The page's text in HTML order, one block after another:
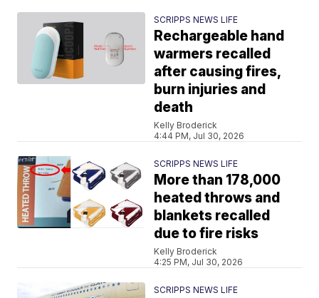
SCRIPPS NEWS LIFE
Rechargeable hand
warmers recalled
after causing fires,
burn injuries and
death
Kelly Broderick
4:44 PM, Jul 30, 2026
SCRIPPS NEWS LIFE
More than 178,000
heated throws and
blankets recalled
due to fire risks
Kelly Broderick
4:25 PM, Jul 30, 2026
SCRIPPS NEWS LIFE